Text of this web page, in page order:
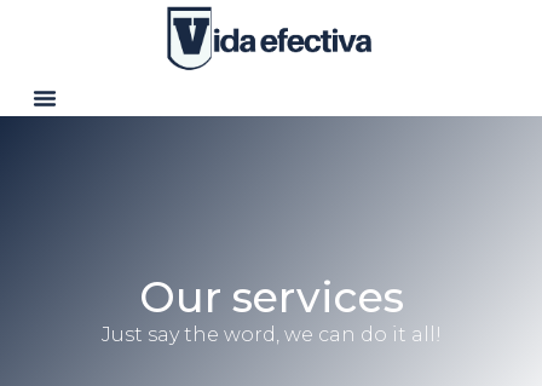
Our services
Just say the word, we can do it all!